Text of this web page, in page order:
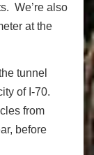
We’re also
at the
tunnel
of I-70.
from
before